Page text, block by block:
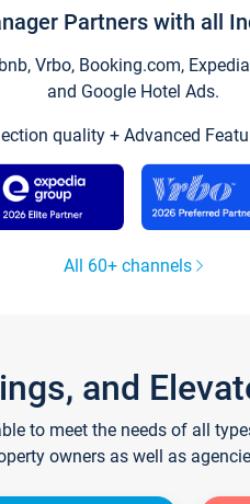
Partners with all
Vrbo, Booking.com,
and Google Hotel Ads.
quality + Advanced
All 60+ channels
and
to meet the needs of all
owners as well as